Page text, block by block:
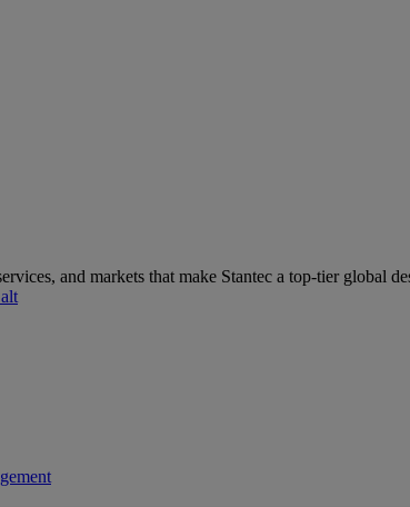
and markets that make Stantec a top-tier global